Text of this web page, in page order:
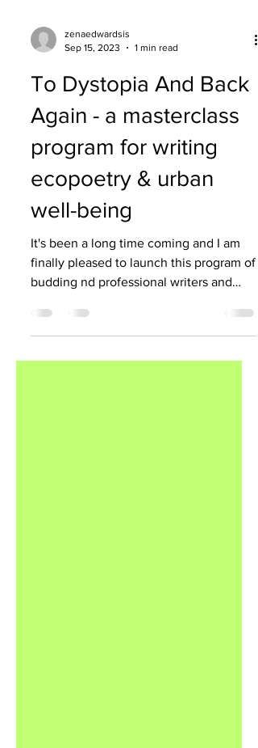
zenaedwardsis
Sep 15, 2023
To Dystopia And Back
Again - a masterclass
program for writing
ecopoetry & urban
well-being
finally pleased to launch this program of
budding nd professional writers and
lovers of poetry,...